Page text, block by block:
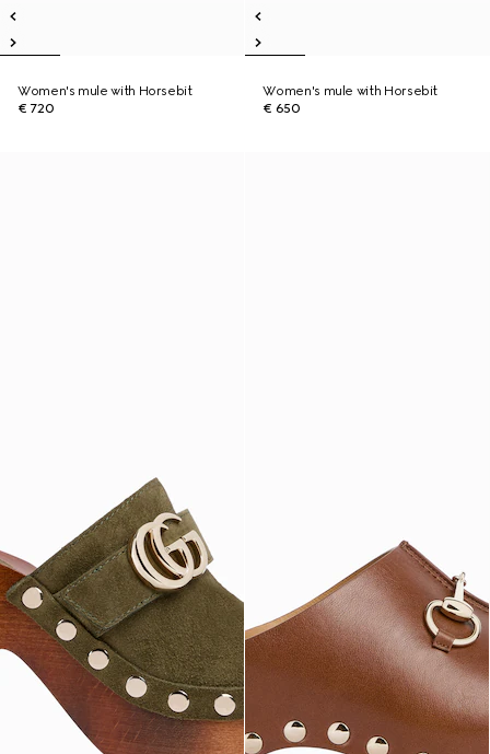
Women's mule with Horsebit
€ 720
Women's mule with Horsebit
€ 650